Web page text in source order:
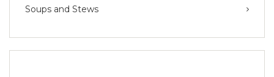
Soups and Stews